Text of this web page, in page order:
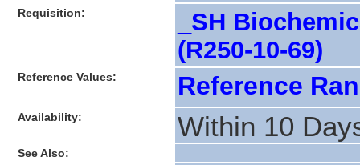
Requisition:
_SH
(R250-10-69)
Reference Values: Reference
Availability: Within 10
See Also: